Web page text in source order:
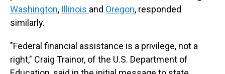
Washington, Illinois and Oregon, responded
similarly.
"Federal financial assistance is a privilege, not a
right," Craig Trainor, of the U.S. Department of